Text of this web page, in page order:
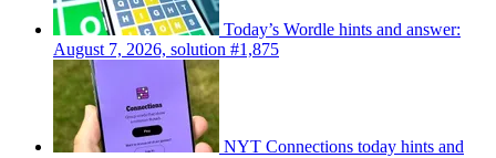
Today’s Wordle hints and answer:
August 7, 2026, solution #1,875
NYT Connections today hints and